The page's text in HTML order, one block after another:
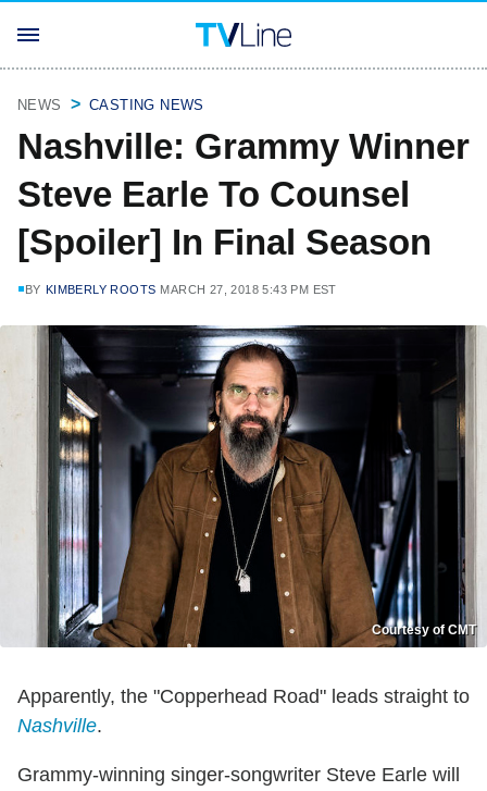
NEWS CASTING NEWS
Nashville: Grammy Winner
Steve Earle To Counsel
[Spoiler] In Final Season
BY KIMBERLY ROOTS MARCH 27, 2018 5:43 PM EST
Courtesy of CMT
Apparently, the "Copperhead Road" leads straight to
Nashville.
Grammy-winning singer-songwriter Steve Earle will